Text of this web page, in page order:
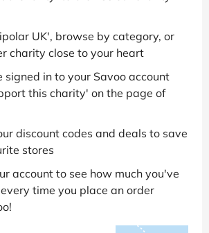
UK', browse by category, or
charity close to your heart
signed in to your Savoo account
this charity' on the page of
discount codes and deals to save
stores
account to see how much you've
time you place an order